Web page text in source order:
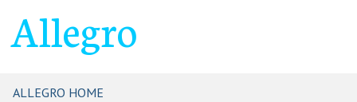
Allegro
ALLEGRO HOME